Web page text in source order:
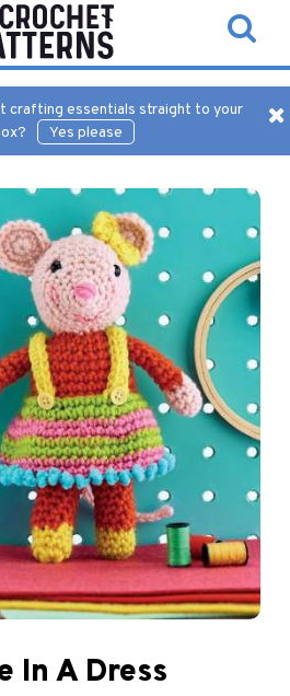
crafting essentials straight to your
Yes please
In A Dress